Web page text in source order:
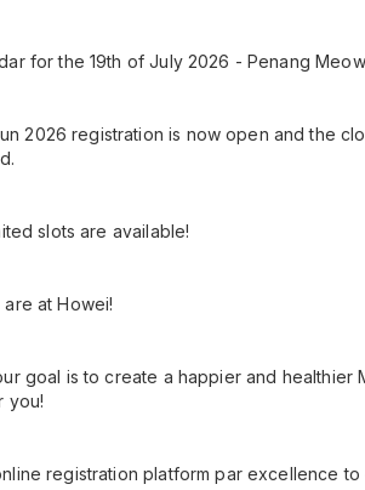
for the 19th of July 2026 - Penang
2026 registration is now open and the
slots are available!
at Howei!
goal is to create a happier and
you!
registration platform par excellence